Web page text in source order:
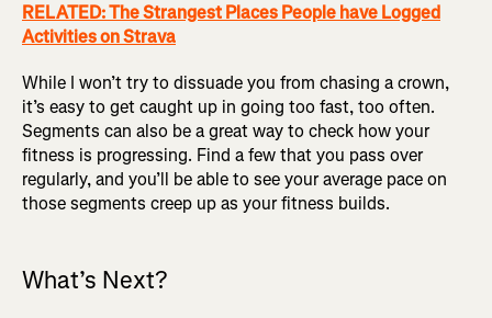
RELATED: The Strangest Places People have Logged
Activities on Strava
While I won’t try to dissuade you from chasing a crown,
it’s easy to get caught up in going too fast, too often.
Segments can also be a great way to check how your
fitness is progressing. Find a few that you pass over
regularly, and you’ll be able to see your average pace on
those segments creep up as your fitness builds.
What’s Next?